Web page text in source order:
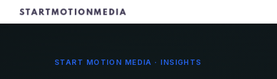
START MOTION MEDIA · INSIGHTS